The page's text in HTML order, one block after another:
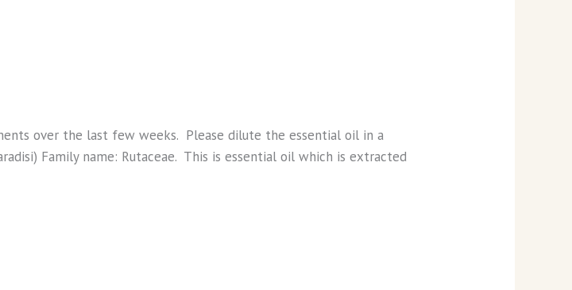
over the last few weeks. Please dilute the essential oil in a
Family name: Rutaceae. This is essential oil which is extracted